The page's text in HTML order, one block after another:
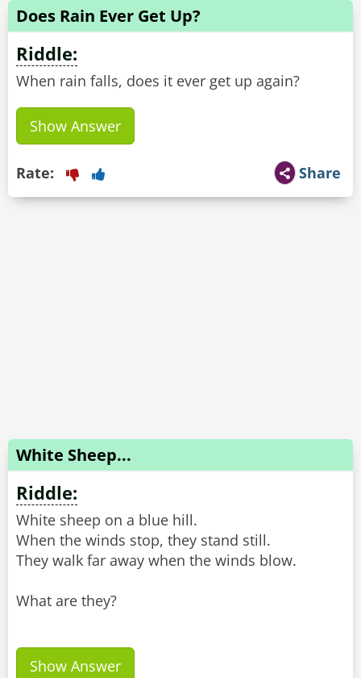
Does Rain Ever Get Up?
Riddle:
When rain falls, does it ever get up again?
Show Answer
Share
Rate:
White Sheep...
Riddle:
White sheep on a blue hill.
When the winds stop, they stand still.
They walk far away when the winds blow.
What are they?
Show Answer